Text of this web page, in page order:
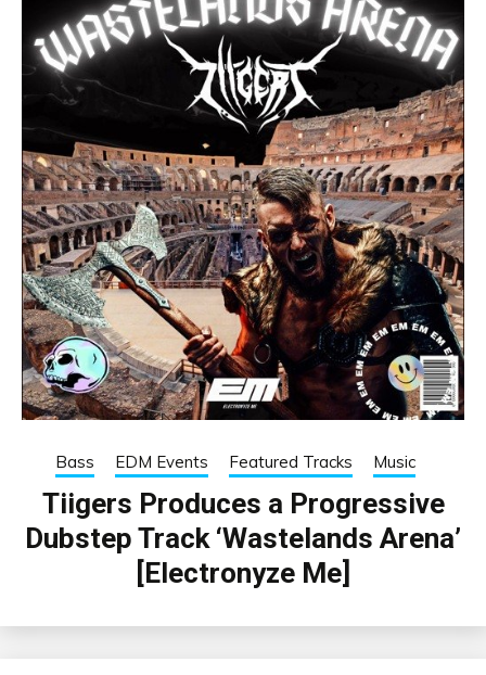
Bass EDM Events Featured Tracks Music
Tiigers Produces a Progressive
Dubstep Track ‘Wastelands Arena’
[Electronyze Me]